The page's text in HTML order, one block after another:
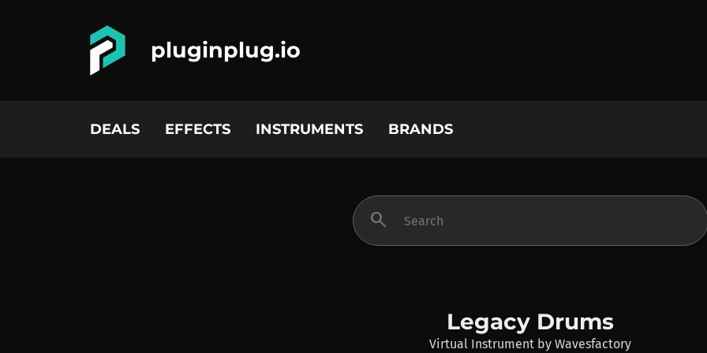
pluginplug.io
DEALS EFFECTS INSTRUMENTS BRANDS
search
Legacy Drums
Virtual Instrument by Wavesfactory